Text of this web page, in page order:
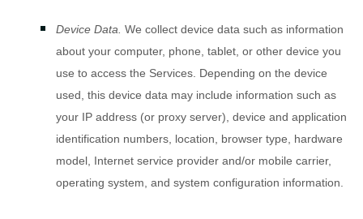
Device Data. We collect device data such as information
about your computer, phone, tablet, or other device you
use to access the Services. Depending on the device
used, this device data may include information such as
your IP address (or proxy server), device and application
identification numbers, location, browser type, hardware
model, Internet service provider and/or mobile carrier,
operating system, and system configuration information.